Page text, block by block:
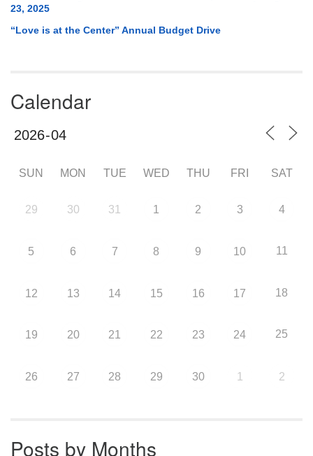
23, 2025
“Love is at the Center” Annual Budget Drive
Calendar
SUN MON TUE WED THU FRI SAT
29 30 31 1 2 3 4
5 6 7 8 9 10 11
12 13 14 15 16 17 18
19 20 21 22 23 24 25
26 27 28 29 30 1 2
Posts by Months